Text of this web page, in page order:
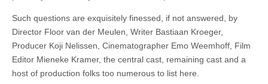
Such questions are exquisitely finessed, if not answered, by
Director Floor van der Meulen, Writer Bastiaan Kroeger,
Producer Koji Nelissen, Cinematographer Emo Weemhoff, Film
Editor Mieneke Kramer, the central cast, remaining cast and a
host of production folks too numerous to list here.